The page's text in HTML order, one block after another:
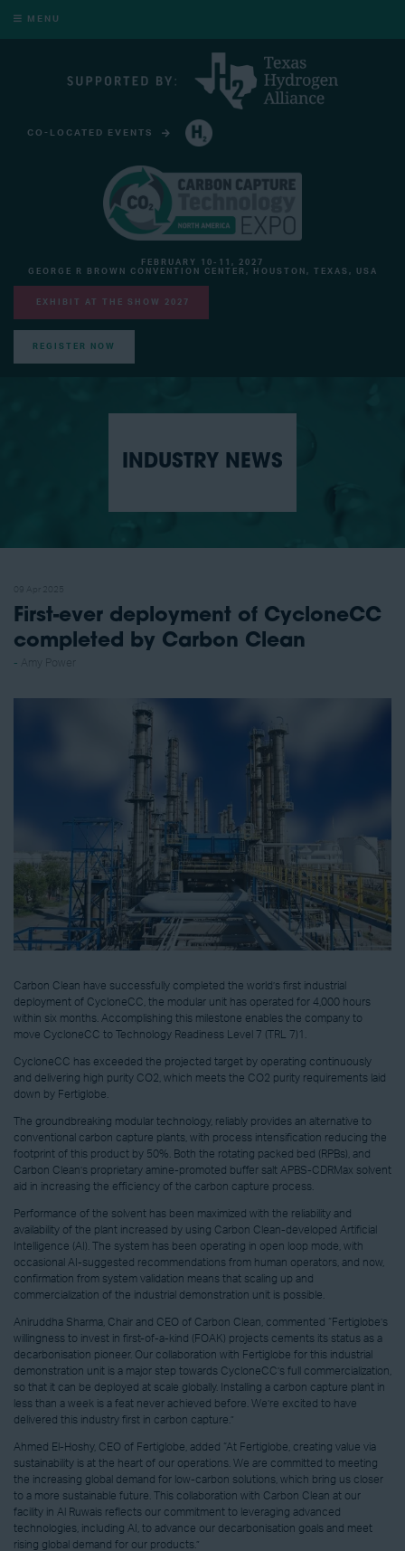
MENU
CO-LOCATED EVENTS
FEBRUARY 10-11, 2027
GEORGE R BROWN CONVENTION CENTER, HOUSTON, TEXAS, USA
EXHIBIT AT THE SHOW 2027
REGISTER NOW
INDUSTRY NEWS
First-ever deployment of CycloneCC
completed by Carbon Clean
Carbon Clean have successfully completed the world’s first industrial
deployment of CycloneCC, the modular unit has operated for 4,000 hours
within six months. Accomplishing this milestone enables the company to
move CycloneCC to Technology Readiness Level 7 (TRL 7)1.
CycloneCC has exceeded the projected target by operating continuously
and delivering high purity CO2, which meets the CO2 purity requirements laid
down by Fertiglobe.
The groundbreaking modular technology, reliably provides an alternative to
conventional carbon capture plants, with process intensification reducing the
footprint of this product by 50%. Both the rotating packed bed (RPBs), and
Carbon Clean’s proprietary amine-promoted buffer salt APBS-CDRMax solvent
aid in increasing the efficiency of the carbon capture process.
Performance of the solvent has been maximized with the reliability and
availability of the plant increased by using Carbon Clean-developed Artificial
Intelligence (AI). The system has been operating in open loop mode, with
occasional AI-suggested recommendations from human operators, and now,
confirmation from system validation means that scaling up and
commercialization of the industrial demonstration unit is possible.
Aniruddha Sharma, Chair and CEO of Carbon Clean, commented “Fertiglobe’s
willingness to invest in first-of-a-kind (FOAK) projects cements its status as a
decarbonisation pioneer. Our collaboration with Fertiglobe for this industrial
demonstration unit is a major step towards CycloneCC’s full commercialization,
so that it can be deployed at scale globally. Installing a carbon capture plant in
less than a week is a feat never achieved before. We’re excited to have
delivered this industry first in carbon capture.”
Ahmed El-Hoshy, CEO of Fertiglobe, added “At Fertiglobe, creating value via
sustainability is at the heart of our operations. We are committed to meeting
the increasing global demand for low-carbon solutions, which bring us closer
to a more sustainable future. This collaboration with Carbon Clean at our
facility in Al Ruwais reflects our commitment to leveraging advanced
technologies, including AI, to advance our decarbonisation goals and meet
rising global demand for our products.”